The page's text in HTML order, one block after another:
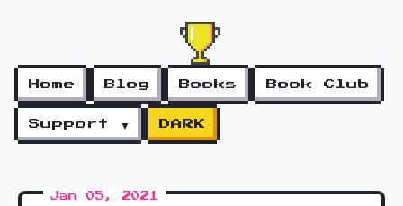
Home Blog Books Book Club
Support ▼ DARK
Jan 05, 2021